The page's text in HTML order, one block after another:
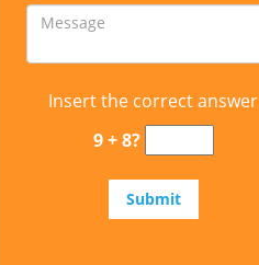
Insert the correct answer
9 + 8?